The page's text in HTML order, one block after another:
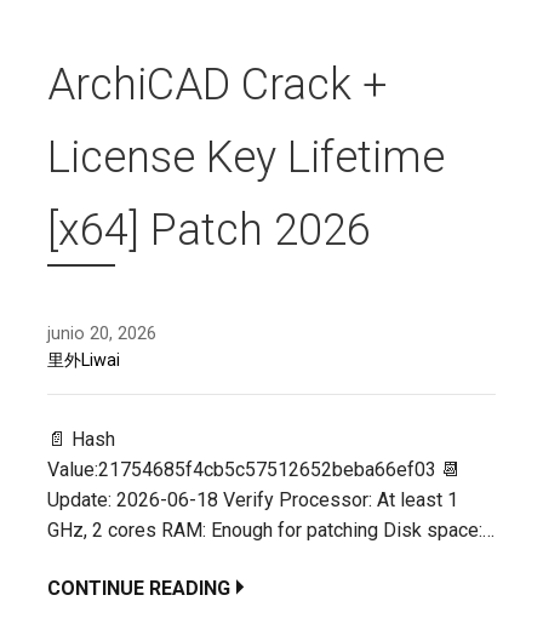
ArchiCAD Crack +
License Key Lifetime
[x64] Patch 2026
junio 20, 2026
里外Liwai
📄 Hash
Value:21754685f4cb5c57512652beba66ef03 📆
Update: 2026-06-18 Verify Processor: At least 1
GHz, 2 cores RAM: Enough for patching Disk space:…
CONTINUE READING